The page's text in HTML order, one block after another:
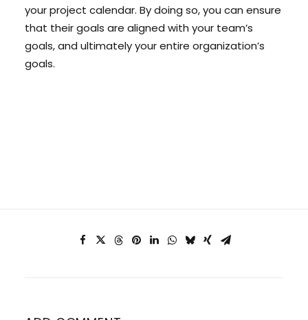
your project calendar. By doing so, you can ensure
that their goals are aligned with your team’s
goals, and ultimately your entire organization’s
goals.